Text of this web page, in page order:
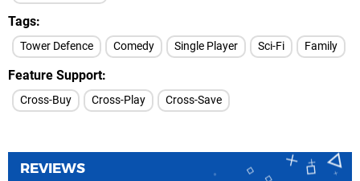
Tags
Tower Defence Comedy Single Player Sci-Fi Family
Feature Support
Cross-Buy Cross-Play Cross-Save
REVIEWS